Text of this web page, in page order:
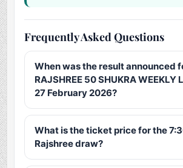
Frequently Asked Questions
When was the result announced
RAJSHREE 50 SHUKRA WEEKLY
27 February 2026?
What is the ticket price for the
Rajshree draw?